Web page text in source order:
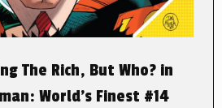
The Rich, But Who? in
World’s Finest #14